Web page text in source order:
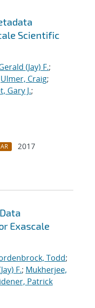
Scientific
(Jay) F.;
Ulmer, Craig;
Gary J.;
2017
Exascale
Todd;
F.; Mukherjee,
Patrick